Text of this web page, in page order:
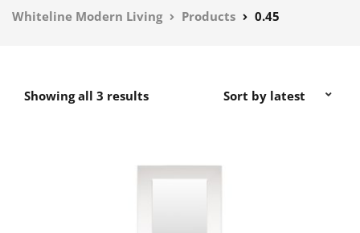
Whiteline Modern Living Products 0.45
Showing all 3 results